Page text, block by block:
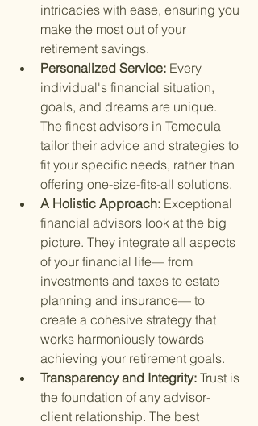
intricacies with ease, ensuring you
make the most out of your
retirement savings.
Personalized Service: Every
individual's financial situation,
goals, and dreams are unique.
The finest advisors in Temecula
tailor their advice and strategies to
fit your specific needs, rather than
offering one-size-fits-all solutions.
A Holistic Approach: Exceptional
financial advisors look at the big
picture. They integrate all aspects
of your financial life— from
investments and taxes to estate
planning and insurance— to
create a cohesive strategy that
works harmoniously towards
achieving your retirement goals.
Transparency and Integrity: Trust is
the foundation of any advisor-
client relationship. The best